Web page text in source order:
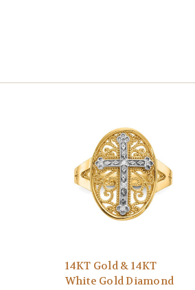
14KT Gold & 14KT
White Gold Diamond